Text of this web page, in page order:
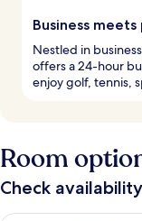
Business meets
Nestled in
offers a 24-hour
enjoy golf, tennis,
Room
Check